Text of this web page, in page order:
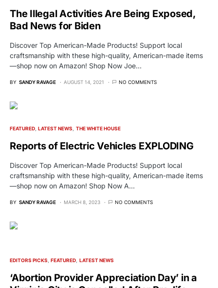
The Illegal Activities Are Being Exposed,
Bad News for Biden
Discover Top American-Made Products! Support local
craftsmanship with these high-quality, American-made items
—shop now on Amazon! Shop Now Joe…
BY SANDY RAVAGE AUGUST 14, 2021 NO COMMENTS
FEATURED LATEST NEWS THE WHITE HOUSE
Reports of Electric Vehicles EXPLODING
Discover Top American-Made Products! Support local
craftsmanship with these high-quality, American-made items
—shop now on Amazon! Shop Now A…
BY SANDY RAVAGE MARCH 8, 2023 NO COMMENTS
EDITORS PICKS FEATURED LATEST NEWS
‘Abortion Provider Appreciation Day’ in a